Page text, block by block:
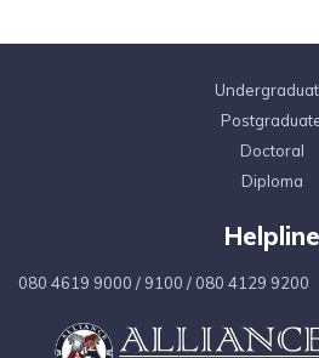
Doctoral
Diploma
Helpline
080 4619 9000 / 9100 / 080 4129 9200